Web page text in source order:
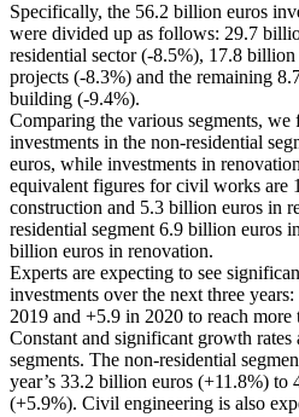
Specifically, the 56.2 billion euros
were divided up as follows: 29.7
residential sector (-8.5%), 17.8
projects (-8.3%) and the remaining
building (-9.4%).
Comparing the various segments,
investments in the non-residential
euros, while investments in
equivalent figures for civil works are
construction and 5.3 billion euros in
residential segment 6.9 billion euros
billion euros in renovation.
Experts are expecting to see
investments over the next three
2019 and +5.9 in 2020 to reach
Constant and significant growth rates
segments. The non-residential
year’s 33.2 billion euros (+11.8%) to
(+5.9%). Civil engineering is also